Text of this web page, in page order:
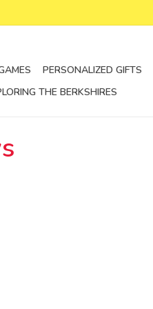
PERSONALIZED GIFTS
THE BERKSHIRES